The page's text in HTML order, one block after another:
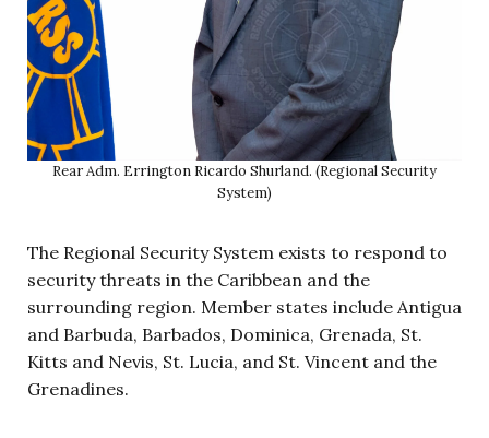
Rear Adm. Errington Ricardo Shurland. (Regional Security
System)
The Regional Security System exists to respond to
security threats in the Caribbean and the
surrounding region. Member states include Antigua
and Barbuda, Barbados, Dominica, Grenada, St.
Kitts and Nevis, St. Lucia, and St. Vincent and the
Grenadines.